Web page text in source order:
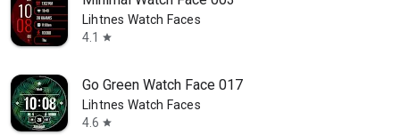
Lihtnes Watch Faces
4.1
star
Go Green Watch Face 017
Lihtnes Watch Faces
4.6 star